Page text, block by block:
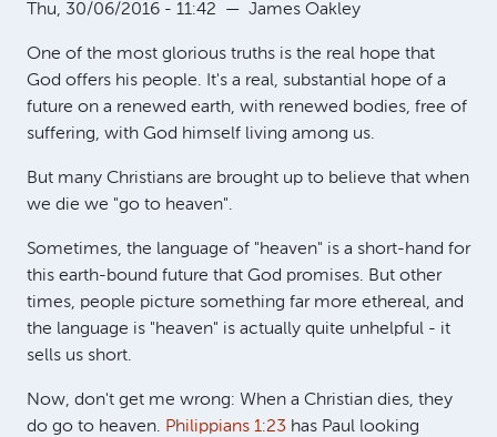
Thu, 30/06/2016 - 11:42 — James Oakley
One of the most glorious truths is the real hope that
God offers his people. It's a real, substantial hope of a
future on a renewed earth, with renewed bodies, free of
suffering, with God himself living among us.
But many Christians are brought up to believe that when
we die we "go to heaven".
Sometimes, the language of "heaven" is a short-hand for
this earth-bound future that God promises. But other
times, people picture something far more ethereal, and
the language is "heaven" is actually quite unhelpful - it
sells us short.
Now, don't get me wrong: When a Christian dies, they
do go to heaven. Philippians 1:23 has Paul looking